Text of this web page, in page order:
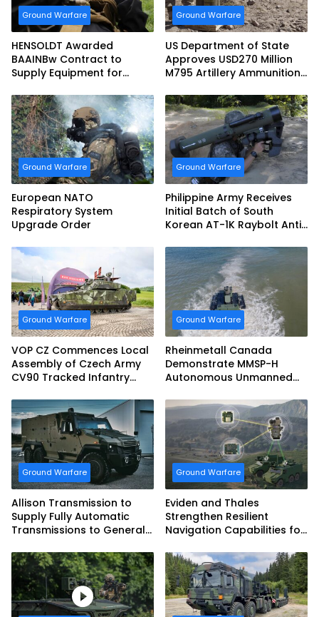
Ground Warfare
HENSOLDT Awarded
BAAINBw Contract to
Supply Equipment for
Support Teams
Ground Warfare
US Department of State
Approves USD270 Million
M795 Artillery Ammunition
Ground Warfare
European NATO
Respiratory System
Upgrade Order
Ground Warfare
Philippine Army Receives
Initial Batch of South
Korean AT-1K Raybolt Anti-
Ground Warfare
VOP CZ Commences Local
Assembly of Czech Army
CV90 Tracked Infantry
Ground Warfare
Rheinmetall Canada
Demonstrate MMSP-H
Autonomous Unmanned
Marine Corps
Ground Warfare
Allison Transmission to
Supply Fully Automatic
Transmissions to General
Systems for EAGLE Series
vehicles for German
Armed Forces
Ground Warfare
Eviden and Thales
Strengthen Resilient
Navigation Capabilities for